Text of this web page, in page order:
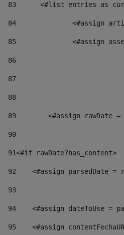
83
<#list entries as
84
85
86
87
88
89
<#assign rawDate
90
91<#if rawDate?has_content>
92
<#assign parsedDate =
93
94
<#assign dateToUse =
95
<#assign